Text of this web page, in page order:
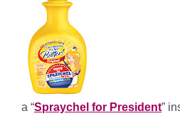
a “Spraychel for President”